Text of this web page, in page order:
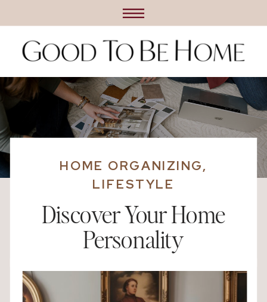
Discover Your Home
Personality
HOME ORGANIZING,
LIFESTYLE